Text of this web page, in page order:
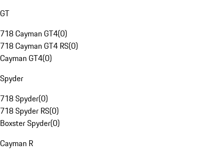
GT
718 Cayman GT4(0)
718 Cayman GT4 RS(0)
Cayman GT4(0)
Spyder
718 Spyder(0)
718 Spyder RS(0)
Boxster Spyder(0)
Cayman R